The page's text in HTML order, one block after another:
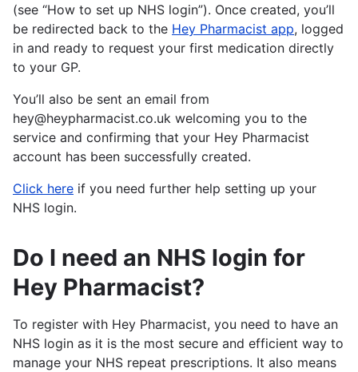
(see “How to set up NHS login”). Once created, you’ll
be redirected back to the Hey Pharmacist app, logged
in and ready to request your first medication directly
to your GP.
You’ll also be sent an email from
hey@heypharmacist.co.uk welcoming you to the
service and confirming that your Hey Pharmacist
account has been successfully created.
Click here if you need further help setting up your
NHS login.
Do I need an NHS login for
Hey Pharmacist?
To register with Hey Pharmacist, you need to have an
NHS login as it is the most secure and efficient way to
manage your NHS repeat prescriptions. It also means